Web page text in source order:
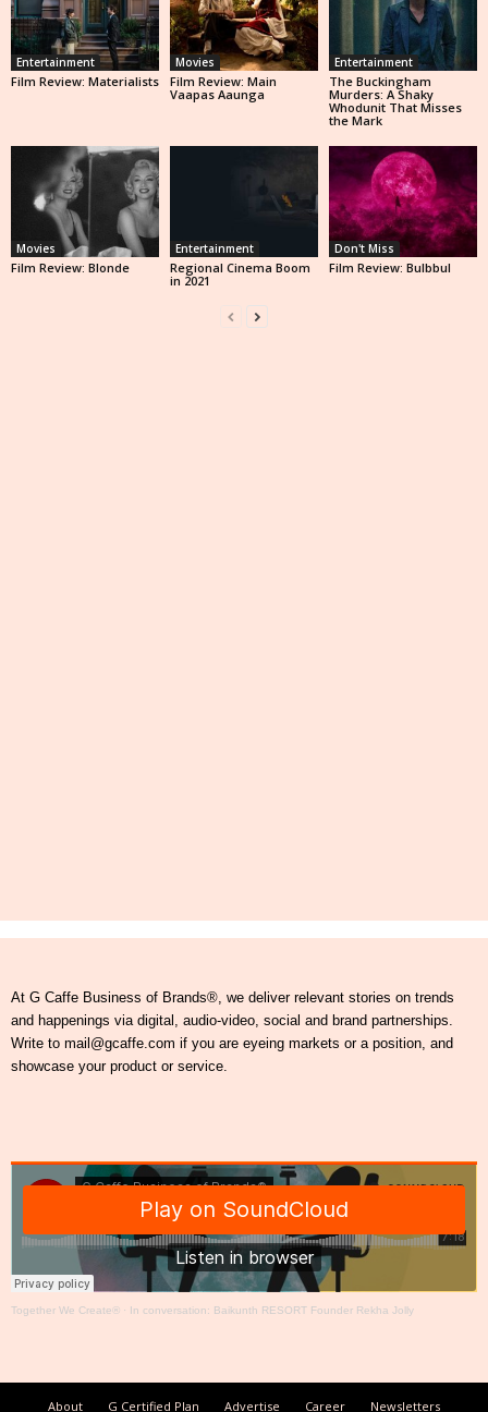
Entertainment
Film Review: Materialists
Movies
Film Review: Main
Vaapas Aaunga
Entertainment
The Buckingham
Murders: A Shaky
Whodunit That Misses
the Mark
Movies
Film Review: Blonde
Entertainment
Regional Cinema Boom
in 2021
Don't Miss
Film Review: Bulbbul
At G Caffe Business of Brands®, we deliver relevant stories on trends
and happenings via digital, audio-video, social and brand partnerships.
Write to mail@gcaffe.com if you are eyeing markets or a position, and
showcase your product or service.
Together We Create® · In conversation: Baikunth RESORT Founder Rekha Jolly
About G Certified Plan Advertise Career Newsletters